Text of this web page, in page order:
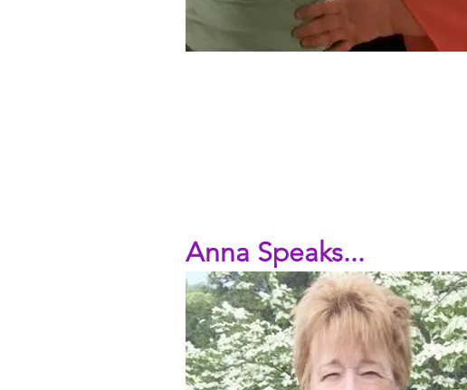
Anna Speaks...